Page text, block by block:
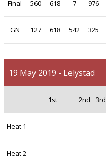
Final 560 618 7 976
GN 127 618 542 325
19 May 2019 - Lelystad
1st 2nd 3rd
Heat 1
Heat 2